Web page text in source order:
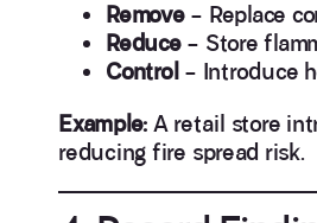
Remove– Replace
Reduce– Store
Control – Introduce
Example: A retail store
reducing fire spread risk.